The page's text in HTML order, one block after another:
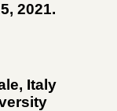
2021.
Italy